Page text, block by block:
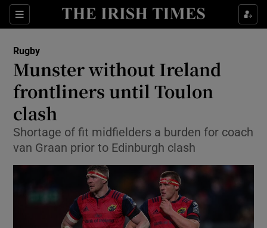
Sections
Show Property sub sections
Show Health sub sections
Show Life & Style sub sections
Show Environment sub sections
Show Technology sub sections
Show Science sub sections
Rugby
Munster without Ireland
frontliners until Toulon
clash
Shortage of fit midfielders a burden for coach
van Graan prior to Edinburgh clash